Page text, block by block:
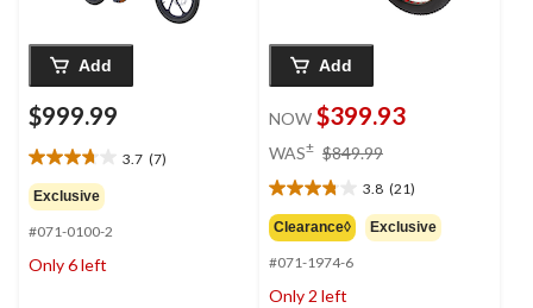
Add
$999.99
3.7 (7)
3.7
out
of
5
stars.
Exclusive
#071-0100-2
Only 6 left
Add
NOW $399.93
WAS± $849.99
$849.99
3.8 (21)
3.8
out
of
5
stars.
Clearance◊ Exclusive
#071-1974-6
Only 2 left